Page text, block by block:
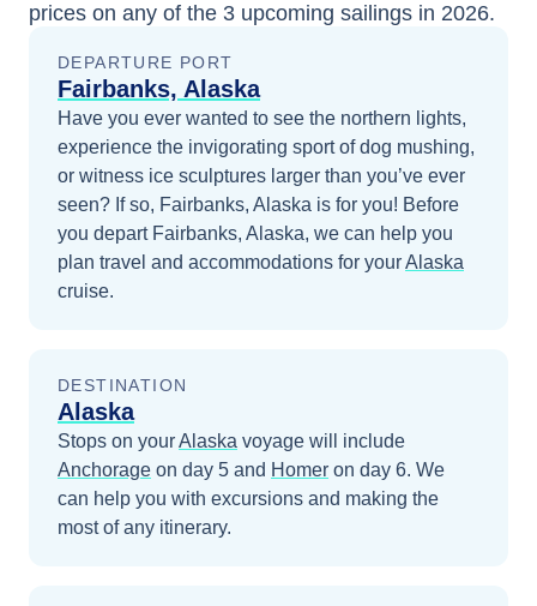
prices on any of the 3 upcoming sailings in 2026.
DEPARTURE PORT
Fairbanks, Alaska
Have you ever wanted to see the northern lights,
experience the invigorating sport of dog mushing,
or witness ice sculptures larger than you’ve ever
seen? If so, Fairbanks, Alaska is for you! Before
you depart Fairbanks, Alaska, we can help you
plan travel and accommodations for yourAlaska
cruise.
DESTINATION
Alaska
Stops on yourAlaska voyage will include
Anchorage on day 5 and Homer on day 6. We
can help you with excursions and making the
most of any itinerary.